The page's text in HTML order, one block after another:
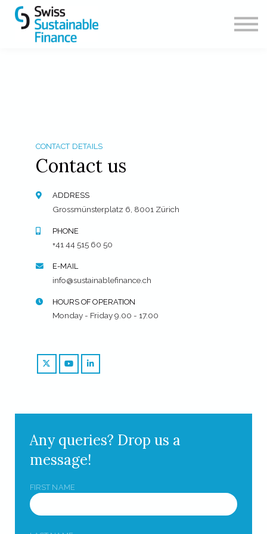
CONTACT DETAILS
Contact us
ADDRESS
Grossmünsterplatz 6, 8001 Zürich
PHONE
+41 44 515 60 50
E-MAIL
info@sustainablefinance.ch
HOURS OF OPERATION
Monday - Friday 9.00 - 17.00
Any queries? Drop us a
message!
FIRST NAME